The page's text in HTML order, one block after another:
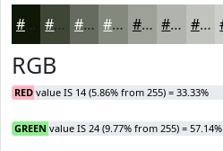
#0E1804 #3E4636 #656B5E #84897E #9DA198 #B1B4AD #C1C3BD
RGB
RED value IS 14 (5.86% from 255) = 33.33%
GREEN value IS 24 (9.77% from 255) = 57.14%